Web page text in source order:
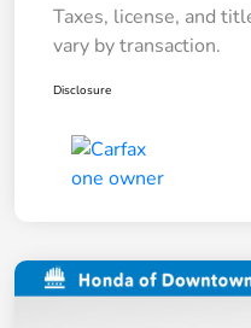
Taxes, license, and
vary by transaction.
Disclosure